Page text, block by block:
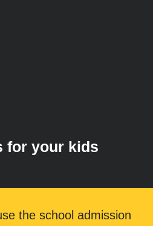
for your kids
the school admission